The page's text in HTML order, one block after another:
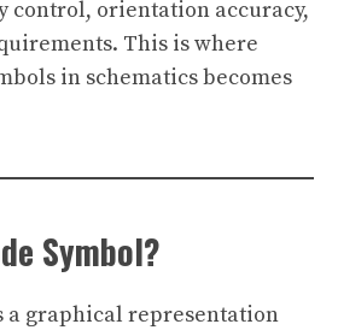
control, orientation accuracy,
This is where
in schematics becomes
Symbol?
a graphical representation